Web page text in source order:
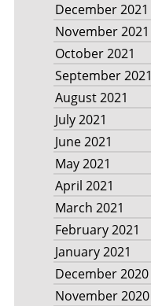
December 2021
November 2021
October 2021
September 2021
August 2021
July 2021
June 2021
May 2021
April 2021
March 2021
February 2021
January 2021
December 2020
November 2020